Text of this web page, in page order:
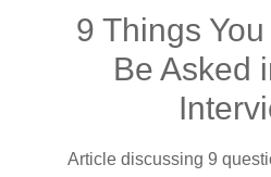
9 Things
Be Asked
Article discussing 9